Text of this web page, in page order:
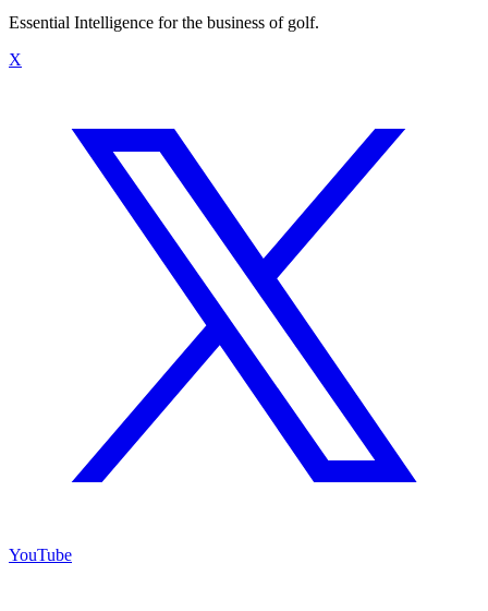
Essential Intelligence for the business of golf.
X
YouTube